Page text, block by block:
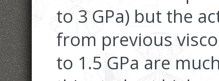
to 3 GPa) but the
from previous
to 1.5 GPa are